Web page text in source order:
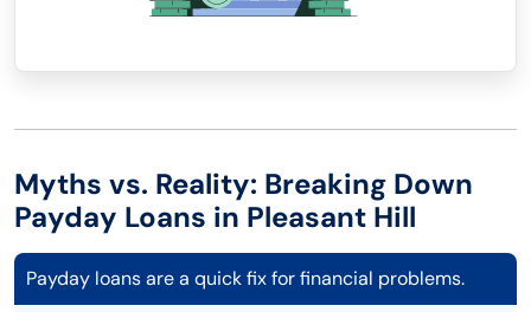
Myths vs. Reality: Breaking Down
Payday Loans in Pleasant Hill
Payday loans are a quick fix for financial problems.